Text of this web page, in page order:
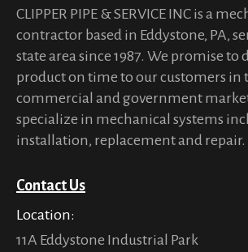
CLIPPER PIPE & SERVICE INC is a
contractor based in Eddystone, PA,
state area since 1987. We promise to
product on time to our customers in
commercial and government
specialize in mechanical systems
installation, replacement and repair.
Contact Us
Location:
11A Eddystone Industrial Park